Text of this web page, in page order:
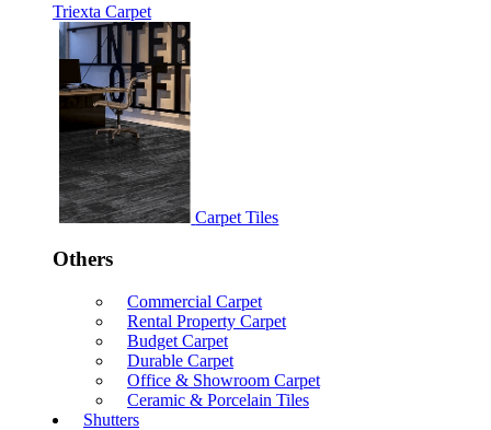
Triexta Carpet
Carpet Tiles
Others
Commercial Carpet
Rental Property Carpet
Budget Carpet
Durable Carpet
Office & Showroom Carpet
Ceramic & Porcelain Tiles
Shutters